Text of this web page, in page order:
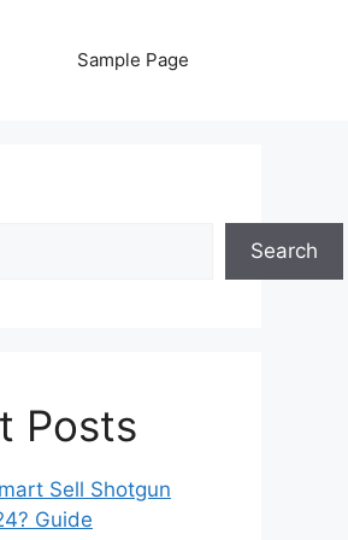
Sample Page
Search
Posts
Sell Shotgun
Guide